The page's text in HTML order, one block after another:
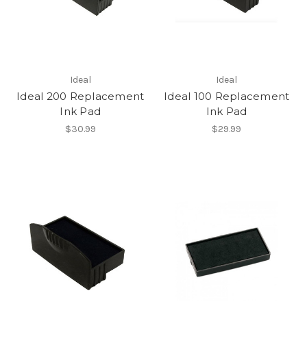
Ideal
Ideal 200 Replacement
Ink Pad
$30.99
Ideal
Ideal 100 Replacement
Ink Pad
$29.99